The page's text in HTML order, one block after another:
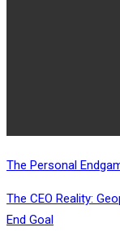
The Personal
The CEO Reality:
End Goal